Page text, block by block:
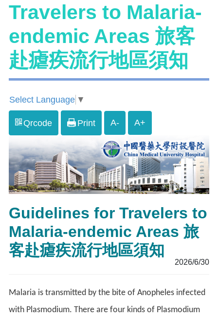
Travelers to Malaria-
endemic Areas 旅客
赴瘧疾流行地區須知
Select Language ▼
Qrcode Print A- A+
Guidelines for Travelers to
Malaria-endemic Areas 旅
客赴瘧疾流行地區須知
2026/6/30
Malaria is transmitted by the bite of Anopheles infected
with Plasmodium. There are four kinds of Plasmodium